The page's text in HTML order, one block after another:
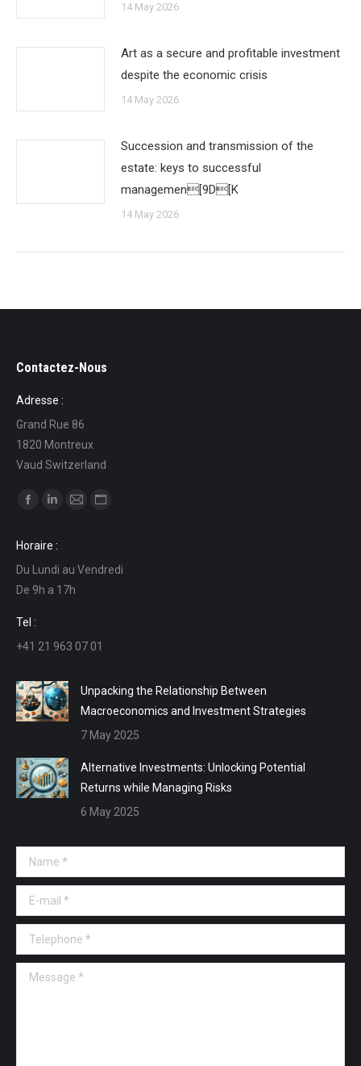
14 May 2026
Art as a secure and profitable investment
despite the economic crisis
14 May 2026
Succession and transmission of the
estate: keys to successful
managemen[9D[K
14 May 2026
Contactez-Nous
Adresse :
Grand Rue 86
1820 Montreux
Vaud Switzerland
Find us on:
opens
in
new
window
opens
in
new
in
in
Horaire :
Du Lundi au Vendredi
De 9h a 17h
Tel :
+41 21 963 07 01
Unpacking the Relationship Between
Macroeconomics and Investment Strategies
7 May 2025
Alternative Investments: Unlocking Potential
Returns while Managing Risks
6 May 2025
Name *
E-mail *
Telephone *
Message *